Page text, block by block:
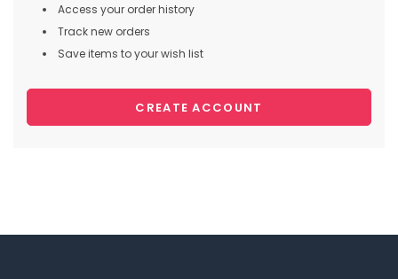
Access your order history
Track new orders
Save items to your wish list
CREATE ACCOUNT